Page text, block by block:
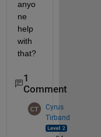
anyo
ne
help
with
that?
1
Comment
Cyrus
Tirband